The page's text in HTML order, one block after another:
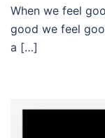
When we feel
good we feel
a […]